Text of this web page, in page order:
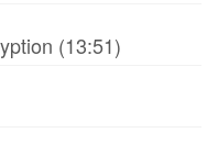
(13:51)